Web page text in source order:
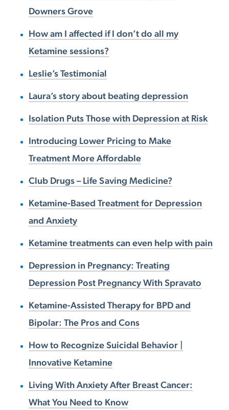
Downers Grove
How am I affected if I don’t do all my
Ketamine sessions?
Leslie’s Testimonial
Laura’s story about beating depression
Isolation Puts Those with Depression at Risk
Introducing Lower Pricing to Make
Treatment More Affordable
Club Drugs – Life Saving Medicine?
Ketamine-Based Treatment for Depression
and Anxiety
Ketamine treatments can even help with pain
Depression in Pregnancy: Treating
Depression Post Pregnancy With Spravato
Ketamine-Assisted Therapy for BPD and
Bipolar: The Pros and Cons
How to Recognize Suicidal Behavior |
Innovative Ketamine
Living With Anxiety After Breast Cancer:
What You Need to Know